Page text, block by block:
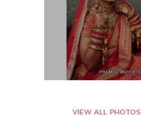
VIEW ALL PHOTOS